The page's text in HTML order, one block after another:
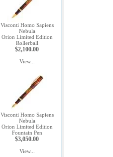
Visconti Homo Sapiens
Nebula
Orion Limited Edition
Rollerball
$2,100.00
View...
Visconti Homo Sapiens
Nebula
Orion Limited Edition
Fountain Pen
$3,050.00
View...